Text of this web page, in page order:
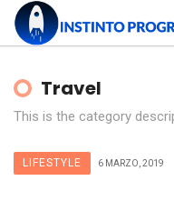
Travel
This is the category
LIFESTYLE 6 MARZO, 2019